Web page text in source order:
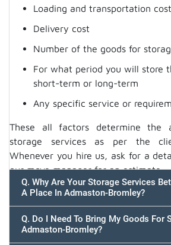
Loading and transportation cost
Delivery cost
Number of the goods for
For what period you will store
short-term or long-term
Any specific service or
These all factors determine the
storage services as per the
Whenever you hire us, ask for a
our move manager for an estimate.
Q. Why Are Your Storage Services
A Place In Admaston-Bromley?
Q. Do I Need To Bring My Goods For
Admaston-Bromley?